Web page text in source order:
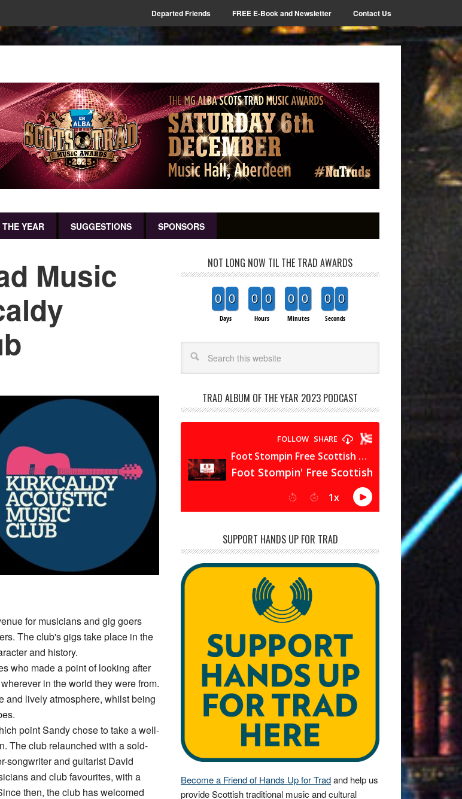
Departed Friends FREE E-Book and Newsletter Contact Us
YEAR SUGGESTIONS SPONSORS
Music
for musicians and gig goers
The club's gigs take place in the
and history.
who made a point of looking after
in the world they were from.
and lively atmosphere, whilst being
point Sandy chose to take a well-
The club relaunched with a sold-
songwriter and guitarist David
and club favourites, with a
then, the club has welcomed
NOT LONG NOW TIL THE TRAD AWARDS
0 0
Days
0 0
Hours
0 0
Minutes
0 0
Seconds
TRAD ALBUM OF THE YEAR 2023 PODCAST
SUPPORT HANDS UP FOR TRAD
Become a Friend of Hands Up for Tradand help us
provide Scottish traditional music and cultural